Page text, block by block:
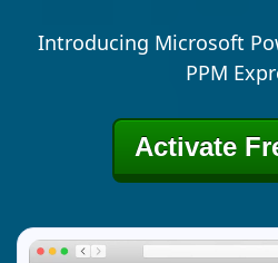
Introducing Microsoft
PPM
Activate